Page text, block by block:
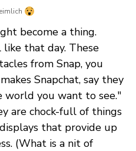
become a thing.
that day. These
from Snap, you
Snapchat, say they
you want to see."
are chock-full of things
that provide up
(What is a nit of